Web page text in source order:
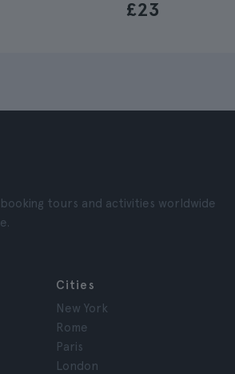
£23
tours and activities worldwide
Cities
New York
Rome
Paris
London